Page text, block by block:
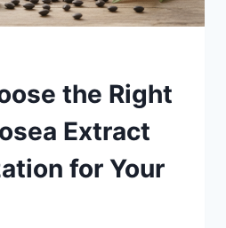
the Right
Extract
for Your